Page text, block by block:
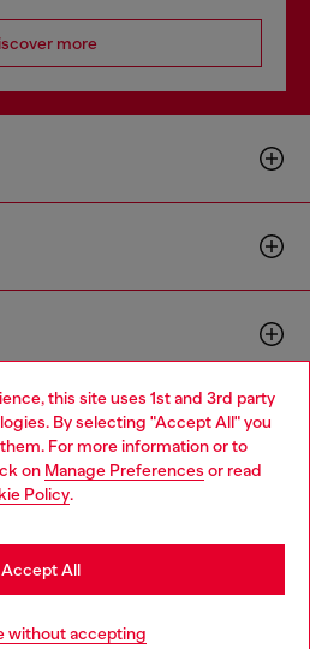
this site uses 1st and 3rd party
By selecting "Accept All" you
For more information or to
on Manage Preferences or read
Policy.
without accepting
Accept All
more
website, but it seems you